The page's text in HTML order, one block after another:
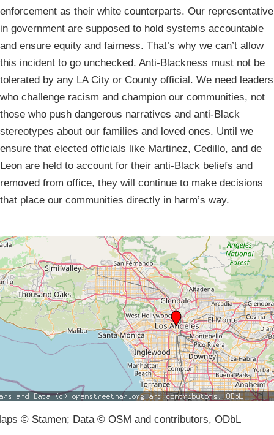
enforcement as their white counterparts. Our representative
in government are supposed to hold systems accountable
and ensure equity and fairness. That’s why we can’t allow
this incident to go unchecked. Anti-Blackness must not be
tolerated by any LA City or County official. We need leaders
who challenge racism and champion our communities, not
those who push dangerous narratives and anti-Black
stereotypes about our families and loved ones. Until we
ensure that elected officials like Martinez, Cedillo, and de
Leon are held to account for their anti-Black beliefs and
removed from office, they will continue to make decisions
that place our communities directly in harm’s way.
© Stamen; Data © OSM and contributors, ODbL